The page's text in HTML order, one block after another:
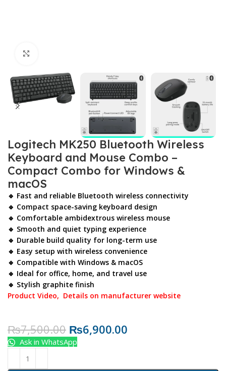
Logitech MK250 Bluetooth Wireless
Keyboard and Mouse Combo –
Compact Combo for Windows &
macOS
🔹 Fast and reliable Bluetooth wireless connectivity
🔹 Compact space-saving keyboard design
🔹 Comfortable ambidextrous wireless mouse
🔹 Smooth and quiet typing experience
🔹 Durable build quality for long-term use
🔹 Easy setup with wireless convenience
🔹 Compatible with Windows & macOS
🔹 Ideal for office, home, and travel use
🔹 Stylish graphite finish
Product Video, Details on manufacturer website
₨7,500.00 ₨6,900.00
Ask in WhatsApp